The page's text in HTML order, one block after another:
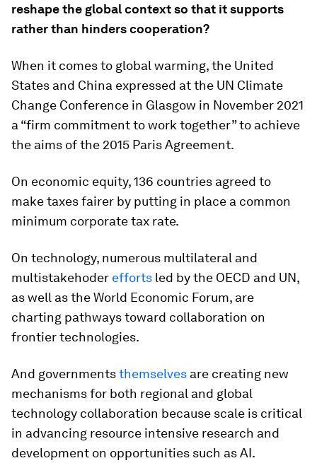
reshape the global context so that it supports
rather than hinders cooperation?
When it comes to global warming, the United
States and China expressed at the UN Climate
Change Conference in Glasgow in November 2021
a “firm commitment to work together” to achieve
the aims of the 2015 Paris Agreement.
On economic equity, 136 countries agreed to
make taxes fairer by putting in place a common
minimum corporate tax rate.
On technology, numerous multilateral and
multistakehoder efforts led by the OECD and UN,
as well as the World Economic Forum, are
charting pathways toward collaboration on
frontier technologies.
And governmentsthemselves are creating new
mechanisms for both regional and global
technology collaboration because scale is critical
in advancing resource intensive research and
development on opportunities such as AI.